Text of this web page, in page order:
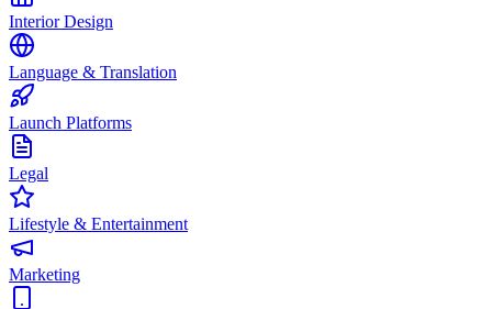
Interior Design
Language & Translation
Launch Platforms
Legal
Lifestyle & Entertainment
Marketing